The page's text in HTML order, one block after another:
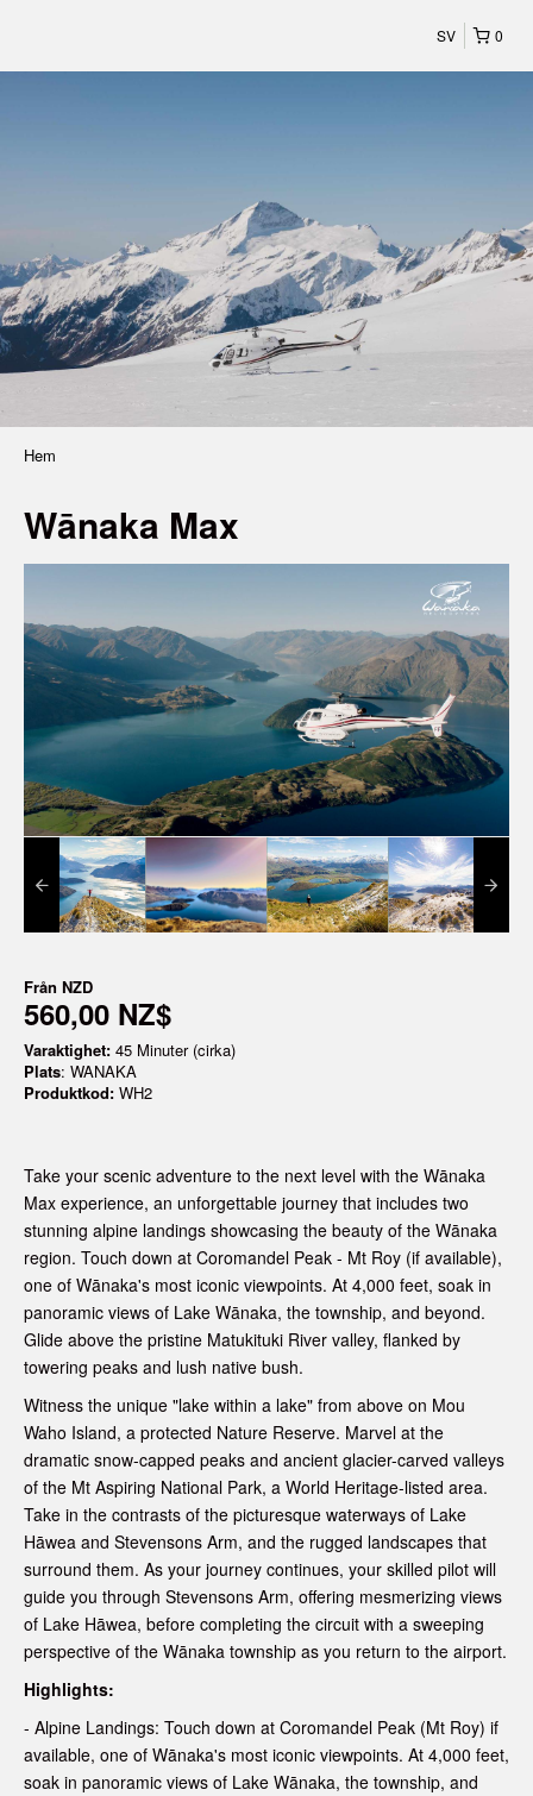
0
SV
Hem
Wānaka Max
Från NZD
560,00 NZ$
Varaktighet: 45 Minuter (cirka)
Plats: WANAKA
Produktkod: WH2
Take your scenic adventure to the next level with the Wānaka
Max experience, an unforgettable journey that includes two
stunning alpine landings showcasing the beauty of the Wānaka
region. Touch down at Coromandel Peak - Mt Roy (if available),
one of Wānaka's most iconic viewpoints. At 4,000 feet, soak in
panoramic views of Lake Wānaka, the township, and beyond.
Glide above the pristine Matukituki River valley, flanked by
towering peaks and lush native bush.
Witness the unique "lake within a lake" from above on Mou
Waho Island, a protected Nature Reserve. Marvel at the
dramatic snow-capped peaks and ancient glacier-carved valleys
of the Mt Aspiring National Park, a World Heritage-listed area.
Take in the contrasts of the picturesque waterways of Lake
Hāwea and Stevensons Arm, and the rugged landscapes that
surround them. As your journey continues, your skilled pilot will
guide you through Stevensons Arm, offering mesmerizing views
of Lake Hāwea, before completing the circuit with a sweeping
perspective of the Wānaka township as you return to the airport.
Highlights:
- Alpine Landings: Touch down at Coromandel Peak (Mt Roy) if
available, one of Wānaka's most iconic viewpoints. At 4,000 feet,
soak in panoramic views of Lake Wānaka, the township, and